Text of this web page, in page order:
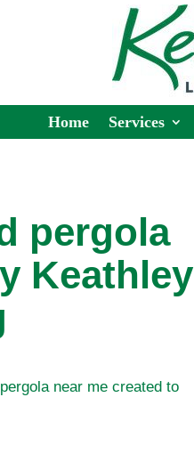
Home Services
pergola
Keathley
near me created to